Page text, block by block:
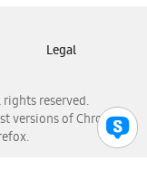
reserved.
versions of Chrome,
Legal